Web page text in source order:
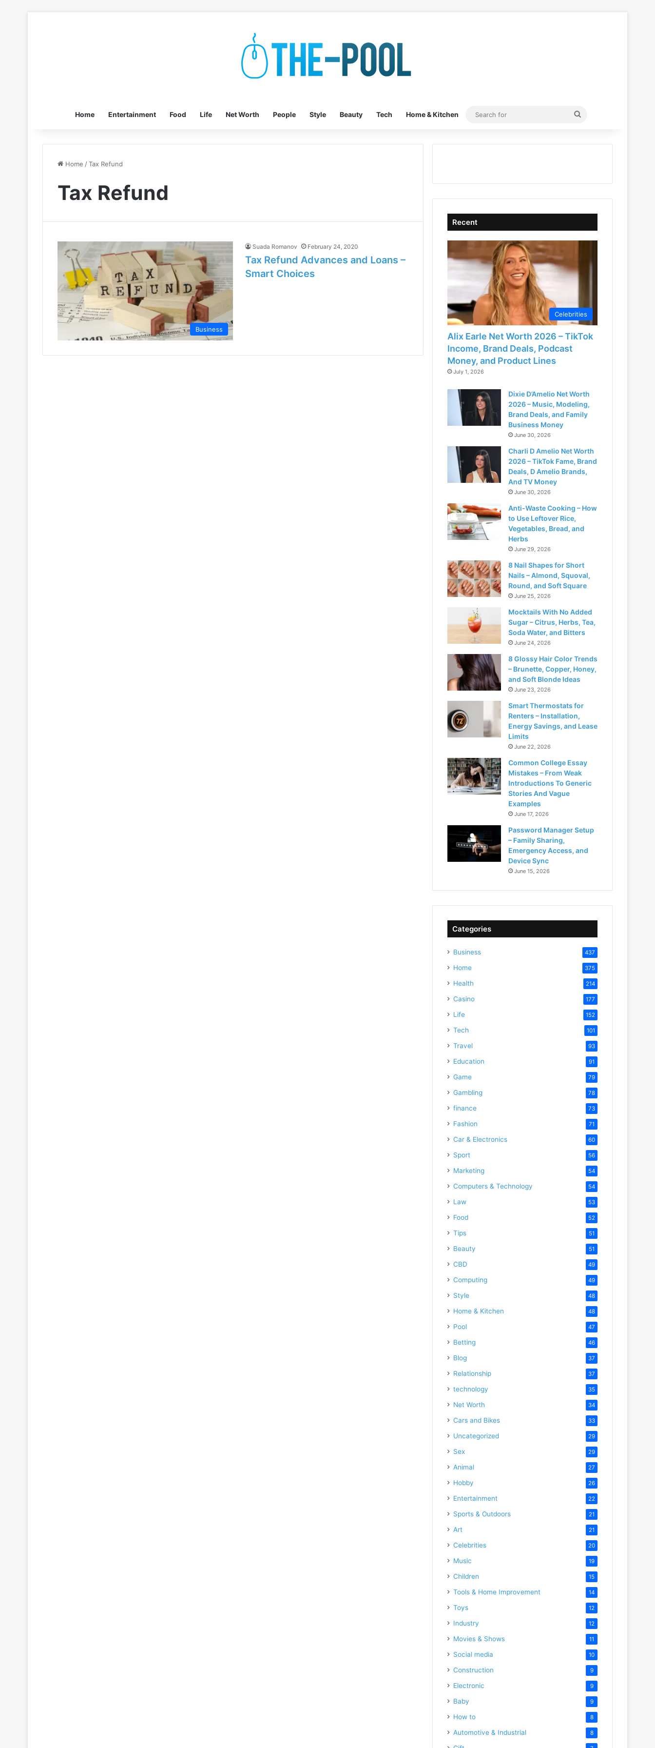
Home Entertainment Food Life Net Worth People Style Beauty Tech Home & Kitchen
Search
Home /Tax Refund
Tax Refund
Business
Suada Romanov February 24, 2020
Tax Refund Advances and Loans –
Smart Choices
Recent
Celebrities
Alix Earle Net Worth 2026 – TikTok
Income, Brand Deals, Podcast
Money, and Product Lines
July 1, 2026
Dixie D’Amelio Net Worth
2026 – Music, Modeling,
Brand Deals, and Family
Business Money
June 30, 2026
Charli D Amelio Net Worth
2026 – TikTok Fame, Brand
Deals, D Amelio Brands,
And TV Money
June 30, 2026
Anti-Waste Cooking – How
to Use Leftover Rice,
Vegetables, Bread, and
Herbs
June 29, 2026
8 Nail Shapes for Short
Nails – Almond, Squoval,
Round, and Soft Square
June 25, 2026
Mocktails With No Added
Sugar – Citrus, Herbs, Tea,
Soda Water, and Bitters
June 24, 2026
8 Glossy Hair Color Trends
– Brunette, Copper, Honey,
and Soft Blonde Ideas
June 23, 2026
Smart Thermostats for
Renters – Installation,
Energy Savings, and Lease
Limits
June 22, 2026
Common College Essay
Mistakes – From Weak
Introductions To Generic
Stories And Vague
Examples
June 17, 2026
Password Manager Setup
– Family Sharing,
Emergency Access, and
Device Sync
June 15, 2026
Categories
Business 437
Home 375
Health 214
Casino 177
Life 152
Tech 101
Travel 93
Education 91
Game 79
Gambling 78
finance 73
Fashion 71
Car & Electronics 60
Sport 56
Marketing 54
Computers & Technology 54
Law 53
Food 52
Tips 51
Beauty 51
CBD 49
Computing 49
Style 48
Home & Kitchen 48
Pool 47
Betting 46
Blog 37
Relationship 37
technology 35
Net Worth 34
Cars and Bikes 33
Uncategorized 29
Sex 29
Animal 27
Hobby 26
Entertainment 22
Sports & Outdoors 21
Art 21
Celebrities 20
Music 19
Children 15
Tools & Home Improvement 14
Toys 12
Industry 12
Movies & Shows 11
Social media 10
Construction 9
Electronic 9
Baby 9
How to 8
Automotive & Industrial 8